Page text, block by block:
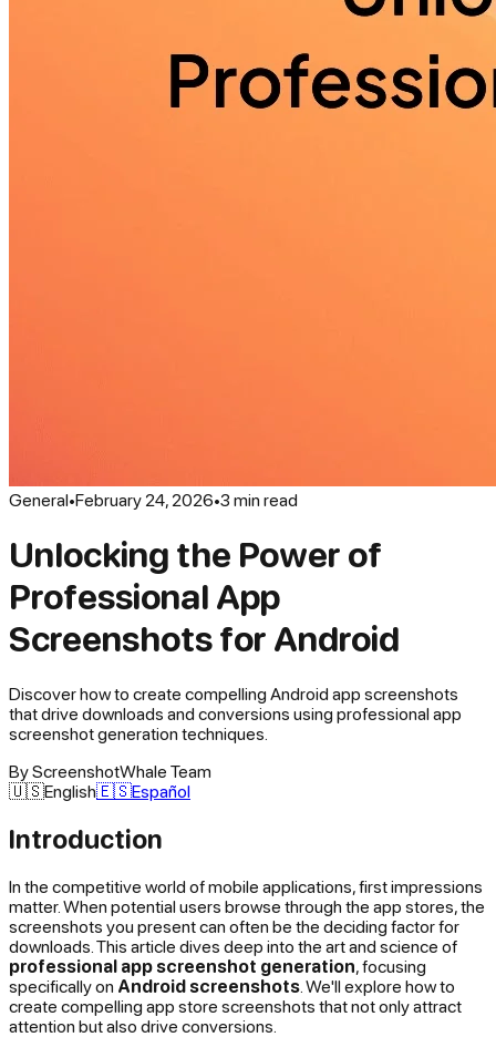
General•February 24, 2026•3 min read
Unlocking the Power of
Professional App
Screenshots for Android
Discover how to create compelling Android app screenshots
that drive downloads and conversions using professional app
screenshot generation techniques.
ByScreenshotWhale Team
🇺🇸English🇪🇸Español
Introduction
In the competitive world of mobile applications, first impressions
matter. When potential users browse through the app stores, the
screenshots you present can often be the deciding factor for
downloads. This article dives deep into the art and science of
professional app screenshot generation, focusing
specifically on Android screenshots . We'll explore how to
create compelling app store screenshots that not only attract
attention but also drive conversions.